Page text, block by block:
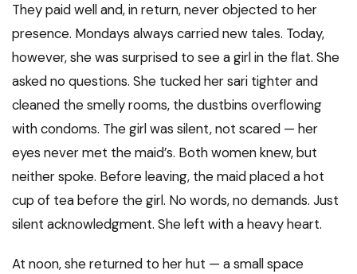
They paid well and, in return, never objected to her
presence. Mondays always carried new tales. Today,
however, she was surprised to see a girl in the flat. She
asked no questions. She tucked her sari tighter and
cleaned the smelly rooms, the dustbins overflowing
with condoms. The girl was silent, not scared — her
eyes never met the maid’s. Both women knew, but
neither spoke. Before leaving, the maid placed a hot
cup of tea before the girl. No words, no demands. Just
silent acknowledgment. She left with a heavy heart.
At noon, she returned to her hut — a small space